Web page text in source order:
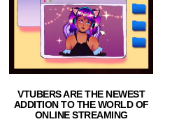
VTUBERS ARE THE NEWEST
ADDITION TO THE WORLD OF
ONLINE STREAMING